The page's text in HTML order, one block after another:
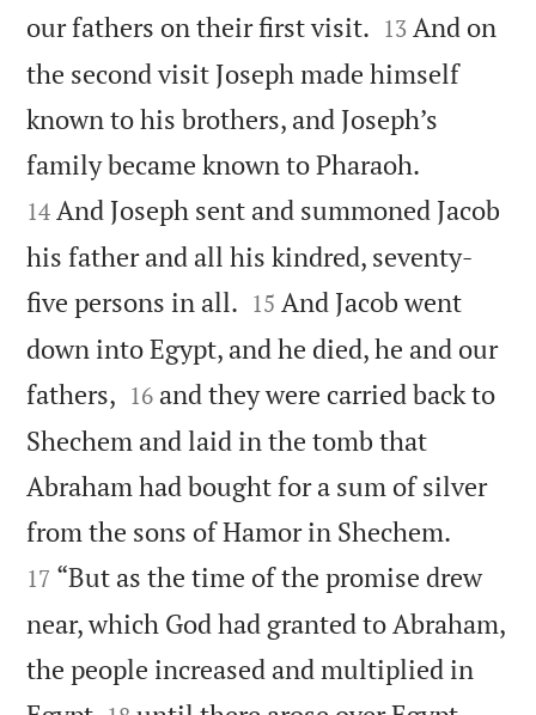
our fathers on their first visit. 

13 And on
the second visit Joseph made himself
known to his brothers, and Joseph’s
family became known to Pharaoh.
14 And Joseph sent and summoned Jacob
his father and all his kindred, seventy-
five persons in all. 

15 And Jacob went
down into Egypt, and he died, he and our
fathers, 

16 and they were carried back to
Shechem and laid in the tomb that
Abraham had bought for a sum of silver
from the sons of Hamor in Shechem.
17 “But as the time of the promise drew
near, which God had granted to Abraham,
the people increased and multiplied in